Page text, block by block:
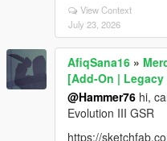
View Context
July 23, 2026
AfiqSana16 »
[Add-On |
@Hammer76 hi,
Evolution III GSR
https://